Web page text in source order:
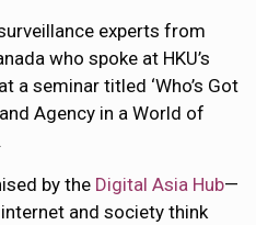
experts from
who spoke at HKU’s
a seminar titled ‘Who’s Got
Agency in a World of
by the Digital Asia Hub—
and society think